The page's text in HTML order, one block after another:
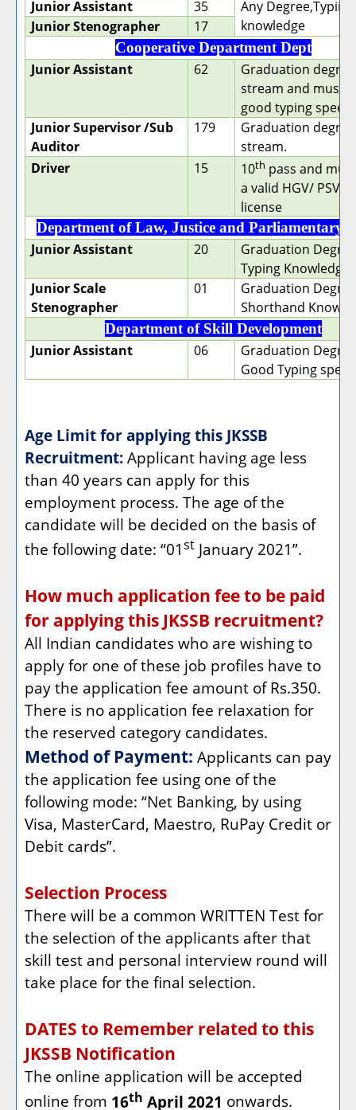
Junior Assistant 35
Any Degree,Typing
knowledge
Junior Stenographer 17
Cooperative Department Dept
Junior Assistant 62
Graduation
stream and must
good typing speed.
Junior Supervisor /Sub
Auditor
179
Graduation
stream.
Driver
15 10th pass and
a valid HGV/ PSV
license
Department of Law, Justice and Parliamentary
Junior Assistant 20
Graduation
Typing Knowledge
Junior Scale
Stenographer
01
Graduation
Shorthand
Department of Skill Development
Junior Assistant 06
Graduation
Good Typing
Age Limit for applying this JKSSB
Recruitment: Applicant having age less
than 40 years can apply for this
employment process. The age of the
candidate will be decided on the basis of
the following date: “01st January 2021”.
How much application fee to be paid
for applying this JKSSB recruitment?
All Indian candidates who are wishing to
apply for one of these job profiles have to
pay the application fee amount of Rs.350.
There is no application fee relaxation for
the reserved category candidates.
Method of Payment: Applicants can pay
the application fee using one of the
following mode: “Net Banking, by using
Visa, MasterCard, Maestro, RuPay Credit or
Debit cards”.
Selection Process
There will be a common WRITTEN Test for
the selection of the applicants after that
skill test and personal interview round will
take place for the final selection.
DATES to Remember related to this
JKSSB Notification
The online application will be accepted
online from 16th April 2021 onwards.